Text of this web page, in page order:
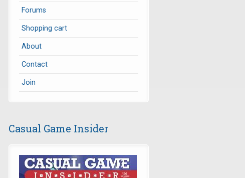
Forums
Shopping cart
About
Contact
Join
Casual Game Insider